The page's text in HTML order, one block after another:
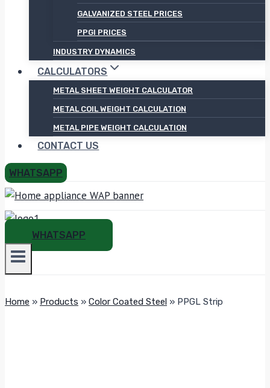
GALVANIZED STEEL PRICES
PPGI PRICES
INDUSTRY DYNAMICS
CALCULATORS
METAL SHEET WEIGHT CALCULATOR
METAL COIL WEIGHT CALCULATION
METAL PIPE WEIGHT CALCULATION
CONTACT US
WHATSAPP
WHATSAPP
Home » Products » Color Coated Steel » PPGL Strip